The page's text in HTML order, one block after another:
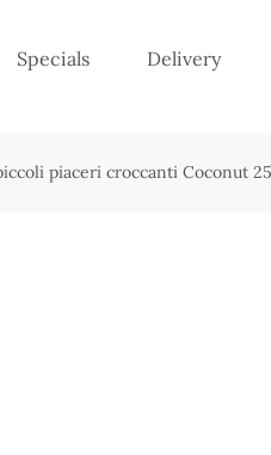
Specials Delivery
piaceri croccanti Coconut